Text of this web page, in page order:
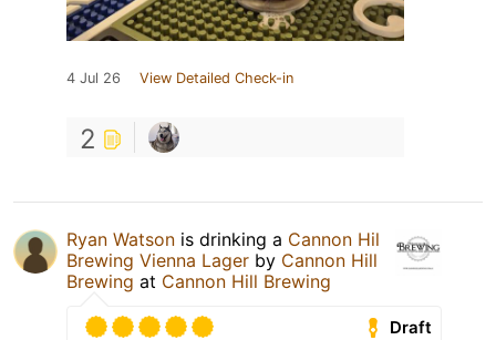
4 Jul 26 View Detailed Check-in
2
Ryan Watson is drinking a Cannon Hil
Brewing Vienna Lager by Cannon Hill
Brewing at Cannon Hill Brewing
Draft